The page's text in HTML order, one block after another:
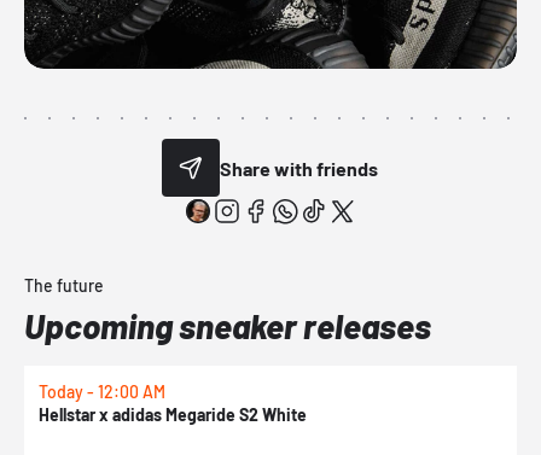
Share with friends
The future
Upcoming sneaker releases
Today - 12:00 AM
Hellstar x adidas Megaride S2 White